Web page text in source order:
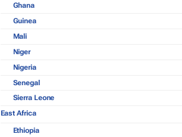
Ghana
Guinea
Mali
Niger
Nigeria
Senegal
Sierra Leone
East Africa
Ethiopia